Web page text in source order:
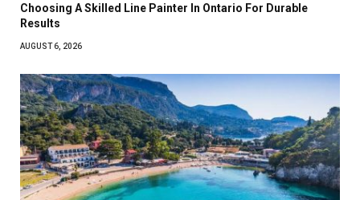
Choosing A Skilled Line Painter In Ontario For Durable
Results
AUGUST 6, 2026